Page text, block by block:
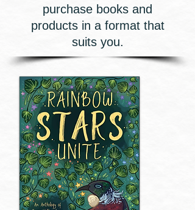
purchase books and
products in a format that
suits you.